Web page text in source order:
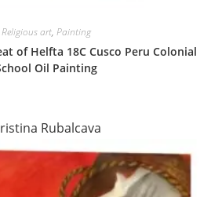
Religious art, Painting
of Helfta 18C Cusco Peru Colonial
Oil Painting
Rubalcava